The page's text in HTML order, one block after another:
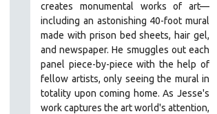
creates monumental works of art—
including an astonishing 40-foot mural
made with prison bed sheets, hair gel,
and newspaper. He smuggles out each
panel piece-by-piece with the help of
fellow artists, only seeing the mural in
totality upon coming home. As Jesse's
work captures the art world's attention,